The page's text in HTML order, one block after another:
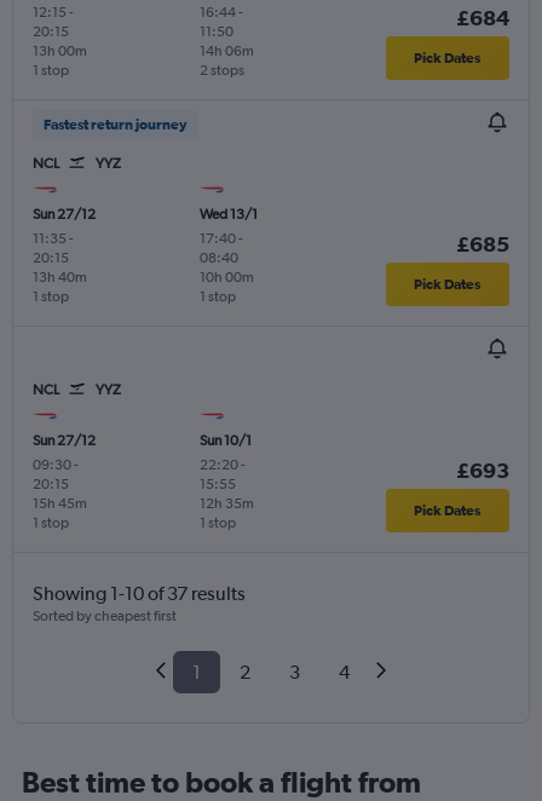
12:15 -
20:15
1 stop
13h 00m
16:44-
11:50
2 stops
14h 06m
£684
Pick Dates
Fastest return journey
NCL YYZ
Sun 27/12
11:35 -
20:15
1 stop
13h 40m
Wed 13/1
17:40-
08:40
1 stop
10h 00m
£685
Pick Dates
NCL YYZ
Sun 27/12
09:30-
20:15
1 stop
15h 45m
Sun 10/1
22:20-
15:55
1 stop
12h 35m
£693
Pick Dates
Showing 1-10 of 37 results
Sorted by cheapest first
1 2 3 4
Best time to book a flight from